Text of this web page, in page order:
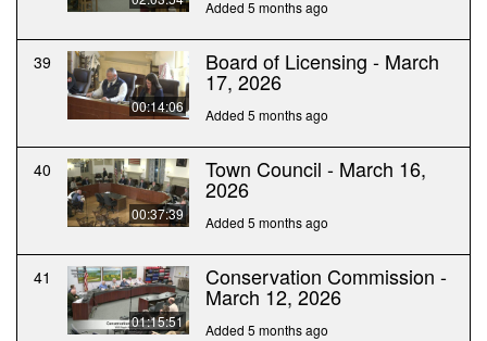
Added 5 months ago
39
00:14:06
Board of Licensing - March
17, 2026
Added 5 months ago
40
00:37:39
Town Council - March 16,
2026
Added 5 months ago
41
01:15:51
Conservation Commission -
March 12, 2026
Added 5 months ago